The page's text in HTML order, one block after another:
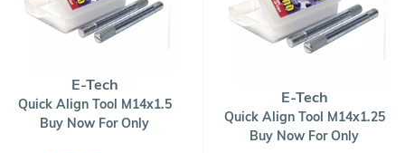
E-Tech
Quick Align Tool M14x1.5
Buy Now For Only
E-Tech
Quick Align Tool M14x1.25
Buy Now For Only